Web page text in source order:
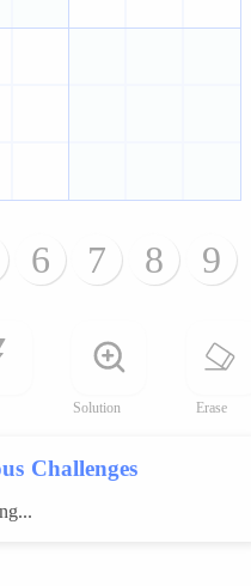
6 7 8 9
Solution Erase
Challenges